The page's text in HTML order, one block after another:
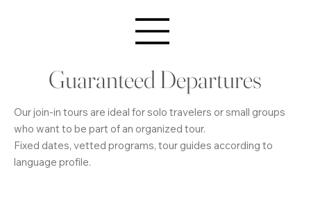
Guaranteed Departures
Our join-in tours are ideal for solo travelers or small groups
who want to be part of an organized tour.
Fixed dates, vetted programs, tour guides according to
language profile.